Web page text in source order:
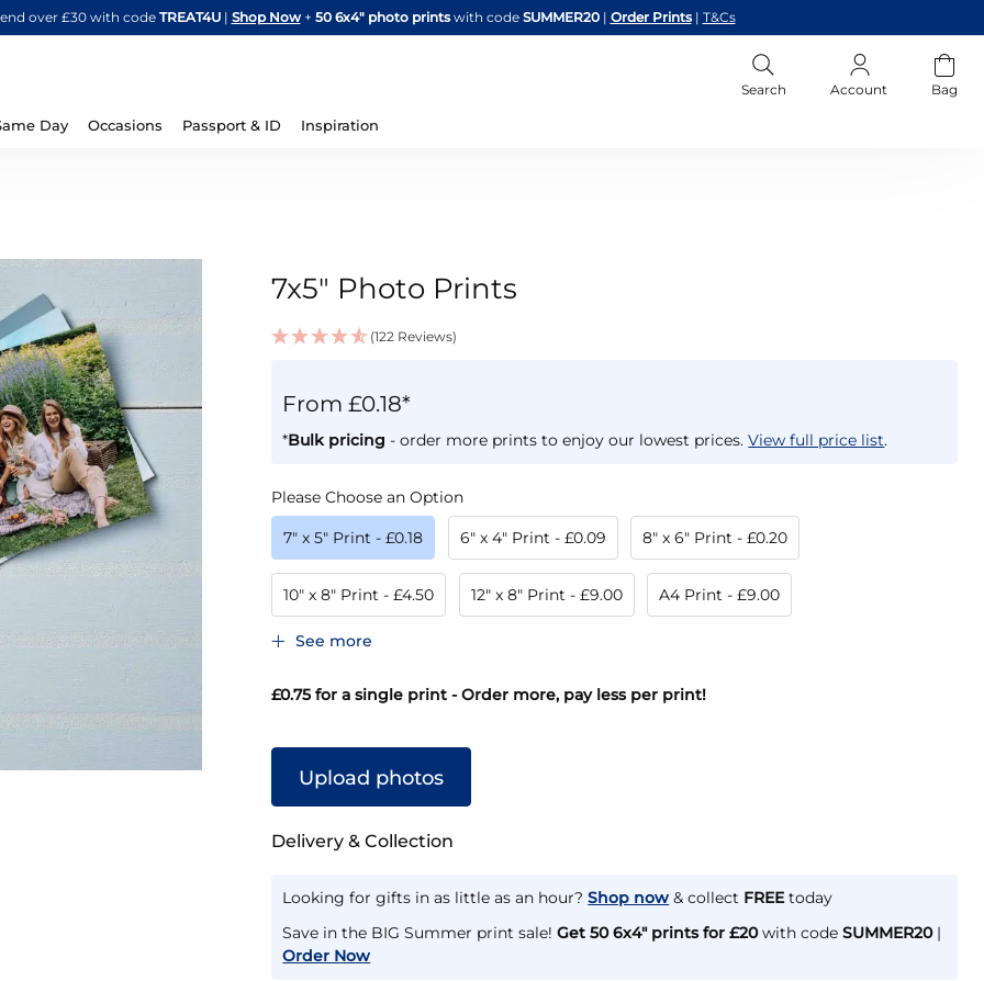
Skip
to
over £30 with code TREAT4U| Shop Now + 50 6x4" photo printswith code SUMMER20 | Order Prints | T&Cs
Search Account Bag
Day Occasions Passport & ID Inspiration
7x5" Photo Prints
(122 Reviews)
From £0.18*
*Bulk pricing - order more prints to enjoy our lowest prices.View full price list.
Please Choose an Option
7" x 5" Print - £0.18 6" x 4" Print - £0.09 8" x 6" Print - £0.20
10" x 8" Print - £4.50 12" x 8" Print - £9.00 A4 Print - £9.00
See more
£0.75 for a single print - Order more, pay less per print!
Upload photos
Delivery & Collection
Looking for gifts in as little as an hour? Shop now & collect FREEtoday
Save in the BIG Summer print sale!Get 50 6x4" prints for £20with codeSUMMER20|
Order Now